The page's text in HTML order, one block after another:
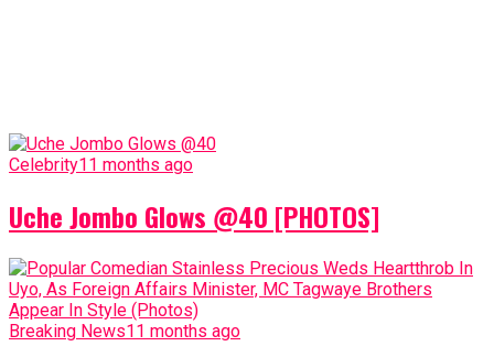
Celebrity11 months ago
Uche Jombo Glows @40 [PHOTOS]
Breaking News11 months ago